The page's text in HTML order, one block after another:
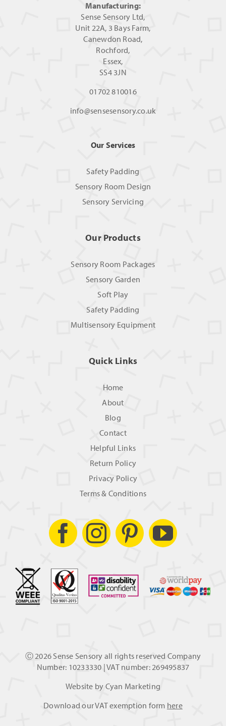
Manufacturing:
Sense Sensory Ltd,
Unit 22A, 3 Bays Farm,
Canewdon Road,
Rochford,
Essex,
SS4 3JN
01702 810016
info@sensesensory.co.uk
Our Services
Safety Padding
Sensory Room Design
Sensory Servicing
Our Products
Sensory Room Packages
Sensory Garden
Soft Play
Safety Padding
Multisensory Equipment
Quick Links
Home
About
Blog
Contact
Helpful Links
Return Policy
Privacy Policy
Terms & Conditions
Ⓒ 2026 Sense Sensory all rights reserved Company
Number: 10233330 | VAT number: 269495837
Website by Cyan Marketing
Download our VAT exemption form here